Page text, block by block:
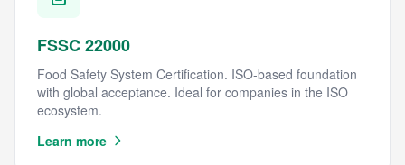
FSSC 22000
Food Safety System Certification. ISO-based foundation
with global acceptance. Ideal for companies in the ISO
ecosystem.
Learn more